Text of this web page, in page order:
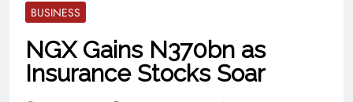
BUSINESS
NGX Gains N370bn as
Insurance Stocks Soar